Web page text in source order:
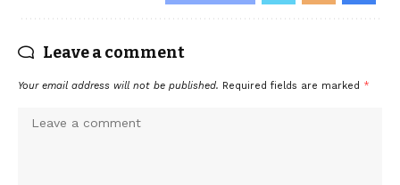
Leave a comment
Your email address will not be published. Required fields are marked *